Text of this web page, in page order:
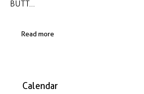
BUTT…
Read more
Calendar